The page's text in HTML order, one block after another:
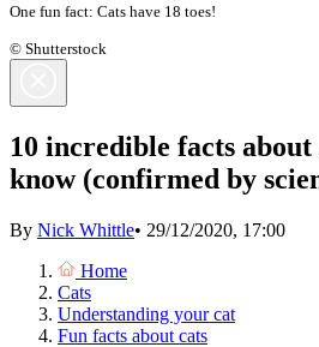
One fun fact: Cats have 18 toes!
© Shutterstock
10 incredible facts
know (confirmed by
By Nick Whittle• 29/12/2020, 17:00
Home
Cats
Understanding your cat
Fun facts about cats